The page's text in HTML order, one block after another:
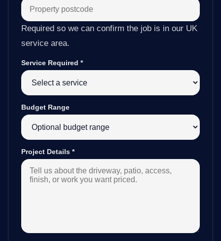
Required so we can confirm the job is in our UK
service area.
Service Required *
Budget Range
Project Details *